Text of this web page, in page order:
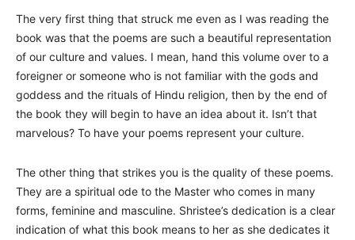
The very first thing that struck me even as I was reading the
book was that the poems are such a beautiful representation
of our culture and values. I mean, hand this volume over to a
foreigner or someone who is not familiar with the gods and
goddess and the rituals of Hindu religion, then by the end of
the book they will begin to have an idea about it. Isn’t that
marvelous? To have your poems represent your culture.
The other thing that strikes you is the quality of these poems.
They are a spiritual ode to the Master who comes in many
forms, feminine and masculine. Shristee’s dedication is a clear
indication of what this book means to her as she dedicates it